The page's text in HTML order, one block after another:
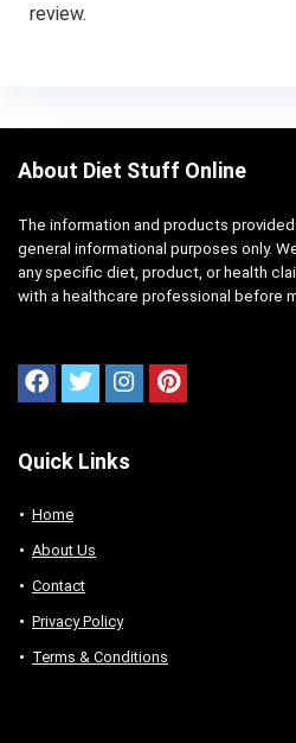
review.
About Diet Stuff Online
The information and products
general informational purposes only.
any specific diet, product, or health
with a healthcare professional before
Quick Links
Home
About Us
Contact
Privacy Policy
Terms & Conditions